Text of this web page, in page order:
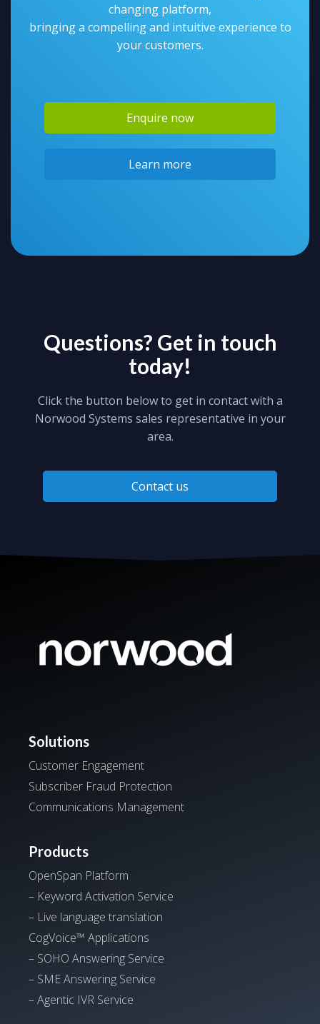
changing platform,
bringing a compelling and intuitive experience to
your customers.
Enquire now
Learn more
Questions? Get in touch
today!
Click the button below to get in contact with a
Norwood Systems sales representative in your
area.
Contact us
Solutions
Customer Engagement
Subscriber Fraud Protection
Communications Management
Products
OpenSpan Platform
– Keyword Activation Service
– Live language translation
CogVoice™ Applications
– SOHO Answering Service
– SME Answering Service
– Agentic IVR Service